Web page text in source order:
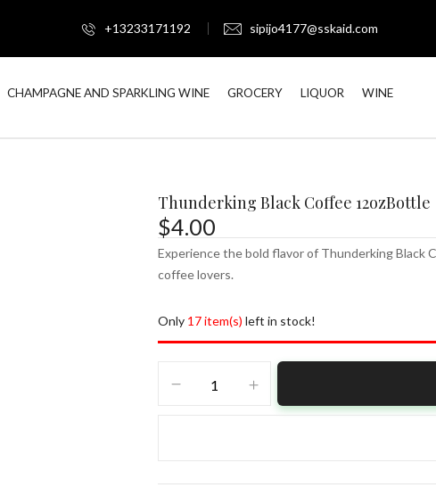
+13233171192 sipijo4177@sskaid.com
CHAMPAGNE AND SPARKLING WINE GROCERY LIQUOR WINE
Thunderking Black Coffee 12ozBottle
$4.00
Experience the bold flavor of Thunderking
coffee lovers.
Only 17 item(s) left in stock!